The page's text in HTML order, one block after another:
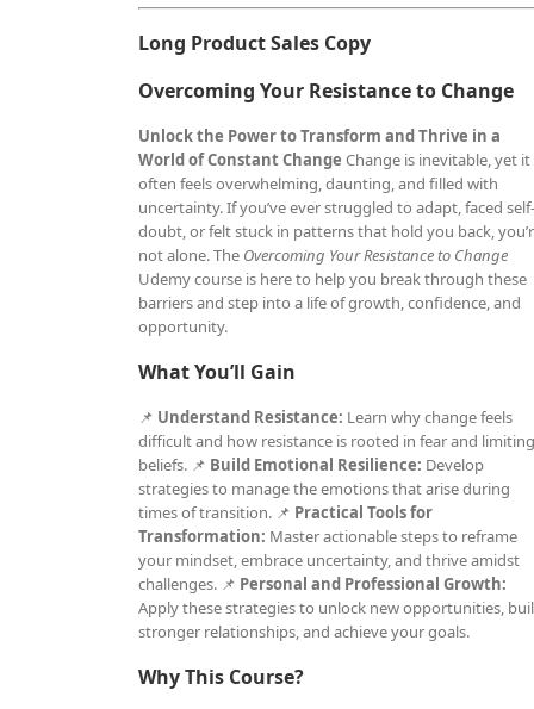
Long Product Sales Copy
Overcoming Your Resistance to Change
Unlock the Power to Transform and Thrive in a
World of Constant Change Change is inevitable, yet it
often feels overwhelming, daunting, and filled with
uncertainty. If you’ve ever struggled to adapt, faced
doubt, or felt stuck in patterns that hold you back,
not alone. The Overcoming Your Resistance to Change
Udemy course is here to help you break through these
barriers and step into a life of growth, confidence, and
opportunity.
What You’ll Gain
📌 Understand Resistance: Learn why change feels
difficult and how resistance is rooted in fear and
beliefs. 📌 Build Emotional Resilience: Develop
strategies to manage the emotions that arise during
times of transition. 📌 Practical Tools for
Transformation: Master actionable steps to reframe
your mindset, embrace uncertainty, and thrive amidst
challenges. 📌 Personal and Professional Growth:
Apply these strategies to unlock new opportunities,
stronger relationships, and achieve your goals.
Why This Course?